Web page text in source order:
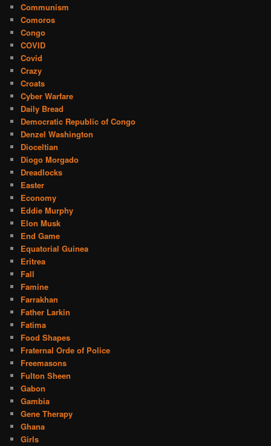
Communism
Comoros
Congo
COVID
Covid
Crazy
Croats
Cyber Warfare
Daily Bread
Democratic Republic of Congo
Denzel Washington
Dioceltian
Diogo Morgado
Dreadlocks
Easter
Economy
Eddie Murphy
Elon Musk
End Game
Equatorial Guinea
Eritrea
Fall
Famine
Farrakhan
Father Larkin
Fatima
Food Shapes
Fraternal Orde of Police
Freemasons
Fulton Sheen
Gabon
Gambia
Gene Therapy
Ghana
Girls